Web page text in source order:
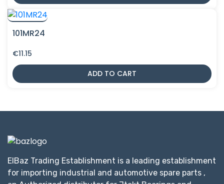
101MR24
€11.15
ADD TO CART
ElBaz Trading Establishment is a leading establishment
for importing industrial and automotive spare parts ,